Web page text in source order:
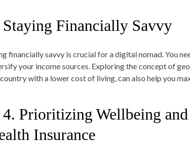
Staying Financially Savvy
financially savvy is crucial for a digital nomad. You
your income sources. Exploring the concept of
with a lower cost of living, can also help you
Prioritizing Wellbeing
Insurance